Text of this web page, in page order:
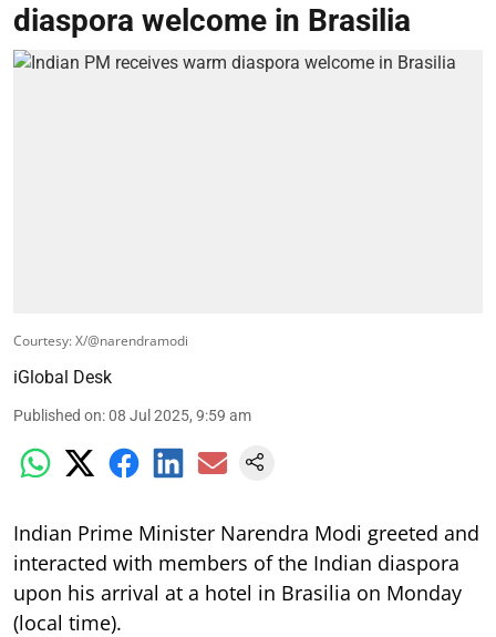
diaspora welcome in Brasilia
Courtesy: X/@narendramodi
iGlobal Desk
Published on:08 Jul 2025, 9:59 am
Indian Prime Minister Narendra Modi greeted and
interacted with members of the Indian diaspora
upon his arrival at a hotel in Brasilia on Monday
(local time).